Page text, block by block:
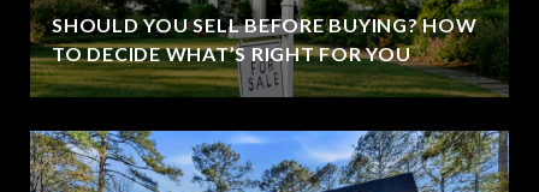
SHOULD YOU SELL BEFORE BUYING? HOW
TO DECIDE WHAT’S RIGHT FOR YOU